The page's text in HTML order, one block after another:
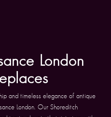
London
and timeless elegance of antique
London. Our Shoreditch